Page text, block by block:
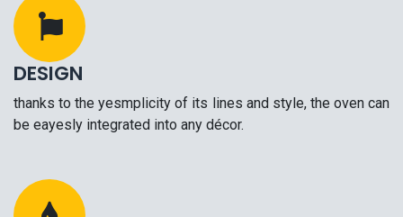
DESIGN
thanks to the yesmplicity of its lines and style, the oven can
be eayesly integrated into any décor.